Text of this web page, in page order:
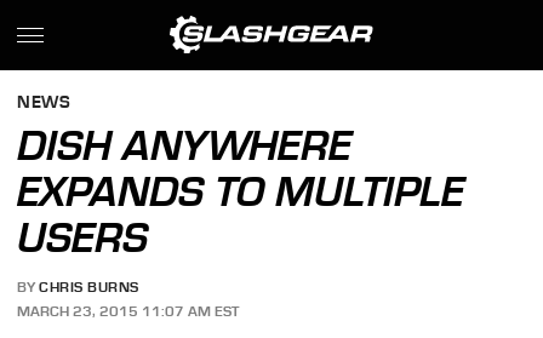
NEWS
DISH ANYWHERE
EXPANDS TO MULTIPLE
USERS
BY CHRIS BURNS
MARCH 23, 2015 11:07 AM EST